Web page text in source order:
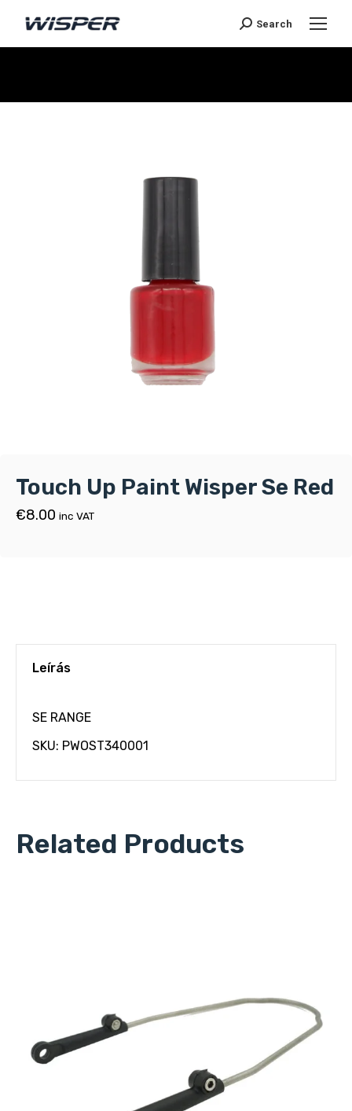
Search
Touch Up Paint Wisper Se Red
€8.00 inc VAT
Leírás
SE RANGE
SKU: PWOST340001
Related Products